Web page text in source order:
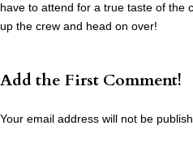
have to attend for a true taste of the
up the crew and head on over!
Add the First Comment!
Your email address will not be